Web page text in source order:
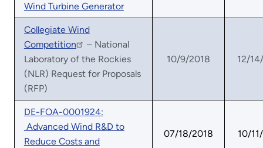
Wind Turbine Generator
Collegiate Wind
Competition
– National
Laboratory of the Rockies
(NLR) Request for Proposals
(RFP)
10/9/2018 12/
DE-FOA-0001924:
Advanced Wind R&D to
Reduce Costs and
07/18/2018 10/